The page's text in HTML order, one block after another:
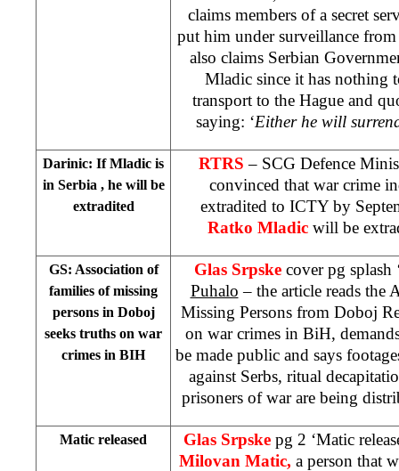
claims members of a secret
put him under surveillance from
also claims Serbian
Mladic since it has nothing
transport to the Hague and
saying: ‘Either he will
Darinic: If Mladic is
in Serbia , he will be
extradited
RTRS– SCG Defence
convinced that war crime
extradited to ICTY by
Ratko Mladic will be
GS: Association of
families of missing
persons in Doboj
seeks truths on war
crimes in BIH
Glas Srpske cover pg splash
Puhalo – the article reads the
Missing Persons from Doboj
on war crimes in BiH,
be made public and says
against Serbs, ritual
prisoners of war are being
Matic released Glas Srpske pg 2 ‘Matic
Milovan Matic, a person that